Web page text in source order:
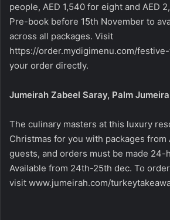
people, AED 1,540 for eight and AED
Pre-book before 15th November to
across all packages. Visit
https://order.mydigimenu.com/
your order directly.
Jumeirah Zabeel Saray, Palm
The culinary masters at this luxury
Christmas for you with packages from
guests, and orders must be made 24-
Available from 24th-25th dec. To
visit www.jumeirah.com/